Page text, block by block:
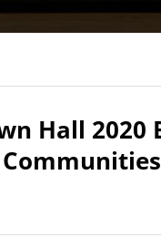
Hall 2020